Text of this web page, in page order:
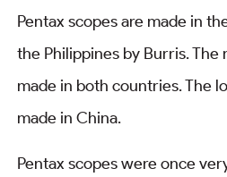
Pentax scopes are made in
the Philippines by Burris.
made in both countries. The
made in China.
Pentax scopes were once